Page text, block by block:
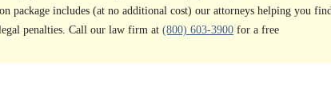
package includes (at no additional cost) our attorneys helping you
penalties. Call our law firm at (800) 603-3900 for a free